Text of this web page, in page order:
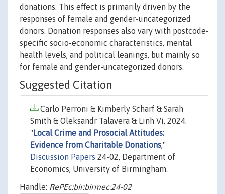
donations. This effect is primarily driven by the
responses of female and gender-uncategorized
donors. Donation responses also vary with postcode-
specific socio-economic characteristics, mental
health levels, and political leanings, but mainly so
for female and gender-uncategorized donors.
Suggested Citation
Carlo Perroni & Kimberly Scharf & Sarah
Smith & Oleksandr Talavera & Linh Vi, 2024.
" Local Crime and Prosocial Attitudes:
Evidence from Charitable Donations,"
Discussion Papers 24-02, Department of
Economics, University of Birmingham.
Handle: RePEc:bir:birmec:24-02